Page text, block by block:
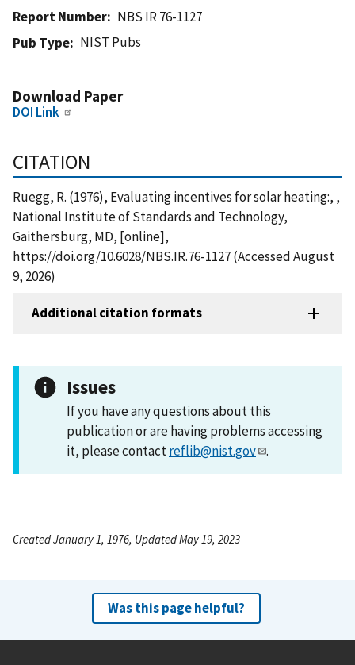
Report Number
NBS IR 76-1127
Pub Type
NIST Pubs
Download Paper
DOI Link
CITATION
Ruegg, R. (1976), Evaluating incentives for solar heating:, ,
National Institute of Standards and Technology,
Gaithersburg, MD, [online],
https://doi.org/10.6028/NBS.IR.76-1127 (Accessed August
9, 2026)
Additional citation formats
Issues
If you have any questions about this
publication or are having problems accessing
it, please contactreflib@nist.gov .
Created January 1, 1976, Updated May 19, 2023
Was this page helpful?